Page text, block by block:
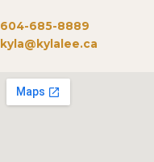
604-685-8889
kyla@kylalee.ca